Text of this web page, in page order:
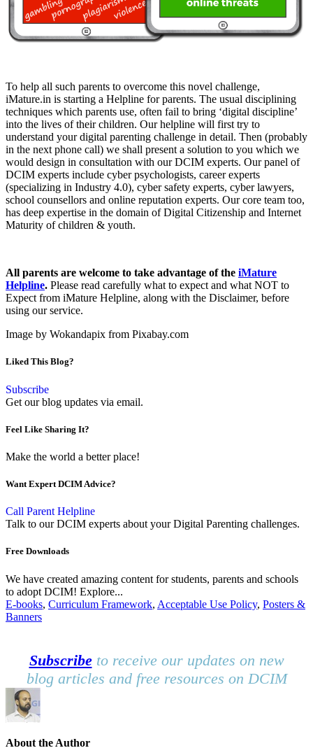
To help all such parents to overcome this novel challenge,
iMature.in is starting a Helpline for parents. The usual disciplining
techniques which parents use, often fail to bring ‘digital discipline’
into the lives of their children. Our helpline will first try to
understand your digital parenting challenge in detail. Then (probably
in the next phone call) we shall present a solution to you which we
would design in consultation with our DCIM experts. Our panel of
DCIM experts include cyber psychologists, career experts
(specializing in Industry 4.0), cyber safety experts, cyber lawyers,
school counsellors and online reputation experts. Our core team too,
has deep expertise in the domain of Digital Citizenship and Internet
Maturity of children & youth.
All parents are welcome to take advantage of the iMature
Helpline. Please read carefully what to expect and what NOT to
Expect from iMature Helpline, along with the Disclaimer, before
using our service.
Image by Wokandapix from Pixabay.com
Liked This Blog?
Subscribe
Get our blog updates via email.
Feel Like Sharing It?
Make the world a better place!
Want Expert DCIM Advice?
Call Parent Helpline
Talk to our DCIM experts about your Digital Parenting challenges.
Free Downloads
We have created amazing content for students, parents and schools
to adopt DCIM! Explore...
E-books, Curriculum Framework, Acceptable Use Policy, Posters &
Banners
Subscribeto receive our updates on new
blog articles and free resources on DCIM
About the Author